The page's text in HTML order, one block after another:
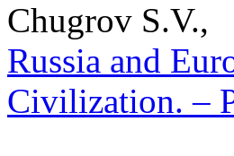
Chugrov S.V.,
Russia and
Civilization. –